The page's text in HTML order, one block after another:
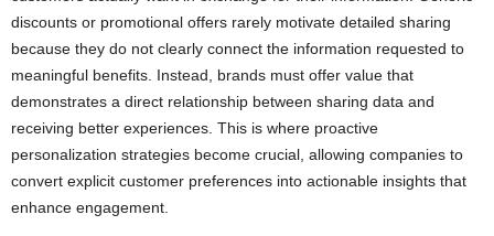
discounts or promotional offers rarely motivate detailed sharing
because they do not clearly connect the information requested to
meaningful benefits. Instead, brands must offer value that
demonstrates a direct relationship between sharing data and
receiving better experiences. This is where proactive
personalization strategies become crucial, allowing companies to
convert explicit customer preferences into actionable insights that
enhance engagement.